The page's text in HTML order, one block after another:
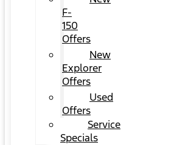
F-
150
Offers
New
Explorer
Offers
Used
Offers
Service
Specials